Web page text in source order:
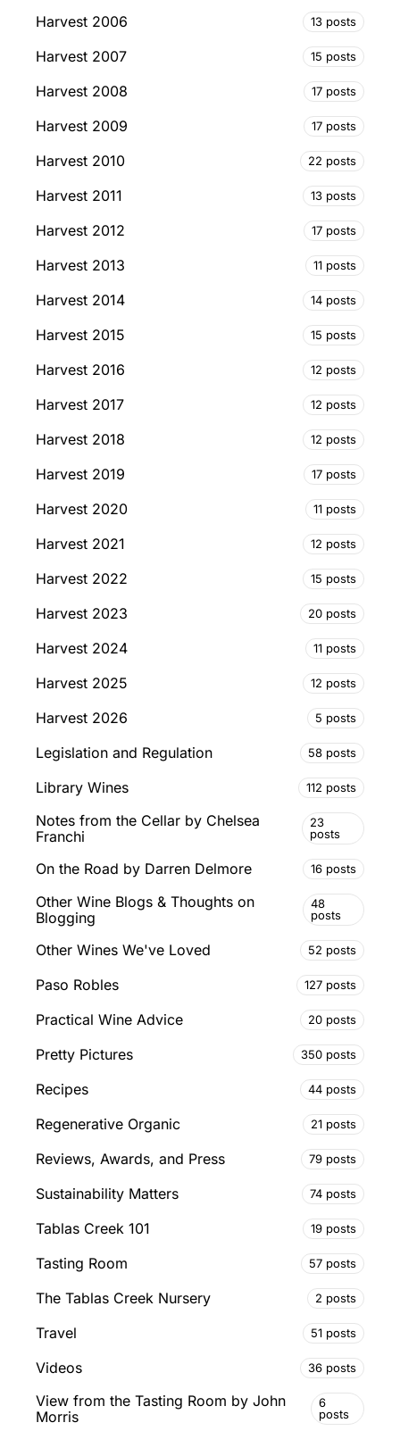
Harvest 2006 13 posts
Harvest 2007 15 posts
Harvest 2008 17 posts
Harvest 2009 17 posts
Harvest 2010 22 posts
Harvest 2011 13 posts
Harvest 2012 17 posts
Harvest 2013 11 posts
Harvest 2014 14 posts
Harvest 2015 15 posts
Harvest 2016 12 posts
Harvest 2017 12 posts
Harvest 2018 12 posts
Harvest 2019 17 posts
Harvest 2020 11 posts
Harvest 2021 12 posts
Harvest 2022 15 posts
Harvest 2023 20 posts
Harvest 2024 11 posts
Harvest 2025 12 posts
Harvest 2026 5 posts
Legislation and Regulation 58 posts
Library Wines 112 posts
Notes from the Cellar by Chelsea
Franchi
23
posts
On the Road by Darren Delmore 16 posts
Other Wine Blogs & Thoughts on
Blogging
48
posts
Other Wines We've Loved 52 posts
Paso Robles 127 posts
Practical Wine Advice 20 posts
Pretty Pictures 350 posts
Recipes 44 posts
Regenerative Organic 21 posts
Reviews, Awards, and Press 79 posts
Sustainability Matters 74 posts
Tablas Creek 101 19 posts
Tasting Room 57 posts
The Tablas Creek Nursery 2 posts
Travel 51 posts
Videos 36 posts
View from the Tasting Room by John
Morris
6
posts